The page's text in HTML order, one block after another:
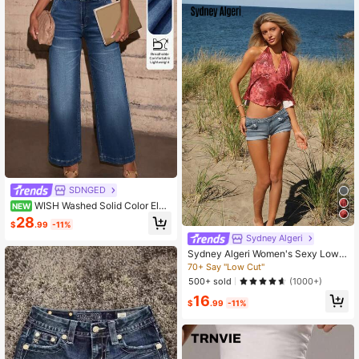
SDNGED
NEW WISH Washed Solid Color Elas
tic Casual Pocket Straight Leg Jea
ns, Ankle Length, Suitable For All S
$28.99 -11%
Sydney Algeri
Sydney Algeri Women's Sexy Low
Waist Fitted Mini Denim Shorts, Su
mmer
70+ Say "Low Cut"
500+ sold
(1000+)
$16.99 -11%